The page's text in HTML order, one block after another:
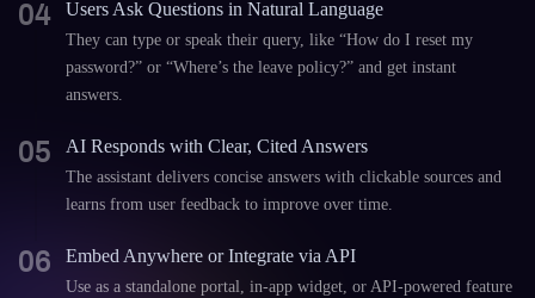
04 Users Ask Questions in Natural Language
They can type or speak their query, like “How do I reset my
password?” or “Where’s the leave policy?” and get instant
answers.
05 AI Responds with Clear, Cited Answers
The assistant delivers concise answers with clickable sources and
learns from user feedback to improve over time.
06 Embed Anywhere or Integrate via API
Use as a standalone portal, in-app widget, or API-powered feature